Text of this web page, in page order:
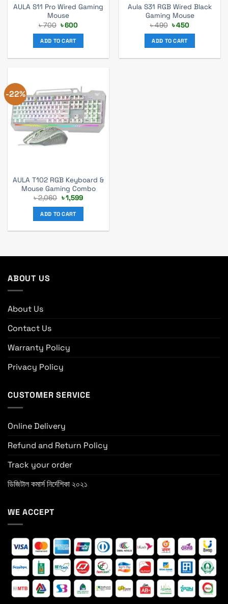
AULA S11 Pro Wired Gaming
Mouse
৳700 Original
was:
৳ 700.
৳600Current
ADD TO CART
Aula S31 RGB Wired Black
Gaming Mouse
৳490 Original
was:
৳ 490.
৳450Current
ADD TO CART
-22%
AULA T102 RGB Keyboard &
Mouse Gaming Combo
৳2,060 Original
price
was:
৳ 2,060.
৳1,599Current
ADD TO CART
ABOUT US
About Us
Contact Us
Warranty Policy
Privacy Policy
CUSTOMER SERVICE
Online Delivery
Refund and Return Policy
Track your order
ডিজিটাল কমার্স নির্দেশিকা ২০২১
WE ACCEPT